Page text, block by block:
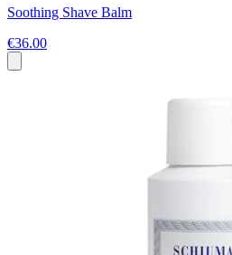
Soothing Shave Balm
€36.00